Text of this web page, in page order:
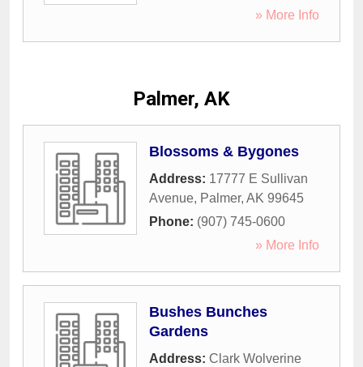
» More Info
Palmer, AK
Blossoms & Bygones
Address: 17777 E Sullivan
Avenue, Palmer, AK 99645
Phone: (907) 745-0600
» More Info
Bushes Bunches
Gardens
Address: Clark Wolverine